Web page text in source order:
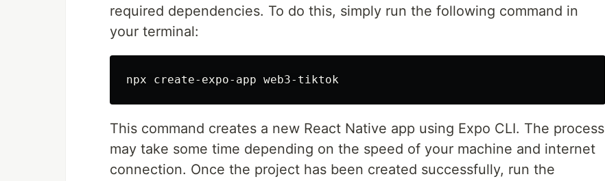
required dependencies. To do this, simply run the following command in
your terminal:
This command creates a new React Native app using Expo CLI. The process
may take some time depending on the speed of your machine and internet
connection. Once the project has been created successfully, run the